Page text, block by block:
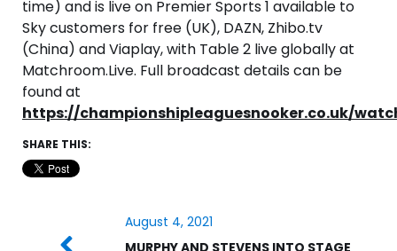
time) and is live on Premier Sports 1 available to
Sky customers for free (UK), DAZN, Zhibo.tv
(China) and Viaplay, with Table 2 live globally at
Matchroom.Live. Full broadcast details can be
found at
https://championshipleaguesnooker.co.uk/
SHARE THIS:
August 4, 2021